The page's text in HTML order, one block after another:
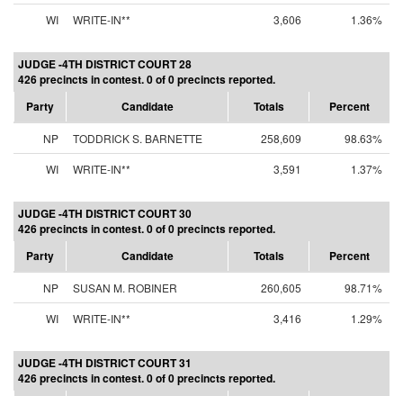
WI
WRITE-IN** 3,606 1.36%
JUDGE -4TH DISTRICT COURT 28
426 precincts in contest. 0 of 0 precincts reported.
Party
Candidate Totals Percent
NP TODDRICK S. BARNETTE 258,609
98.63%
WI
WRITE-IN** 3,591 1.37%
JUDGE -4TH DISTRICT COURT 30
426 precincts in contest. 0 of 0 precincts reported.
Party
Candidate Totals Percent
NP SUSAN M. ROBINER 260,605
98.71%
WI
WRITE-IN** 3,416 1.29%
JUDGE -4TH DISTRICT COURT 31
426 precincts in contest. 0 of 0 precincts reported.